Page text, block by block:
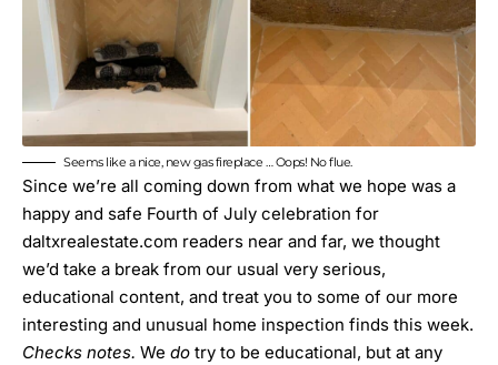
Seems like a nice, new gas fireplace … Oops! No flue.
Since we’re all coming down from what we hope was a
happy and safe Fourth of July celebration for
daltxrealestate.com readers near and far, we thought
we’d take a break from our usual very serious,
educational content, and treat you to some of our more
interesting and unusual home inspection finds this week.
Checks notes. We do try to be educational, but at any